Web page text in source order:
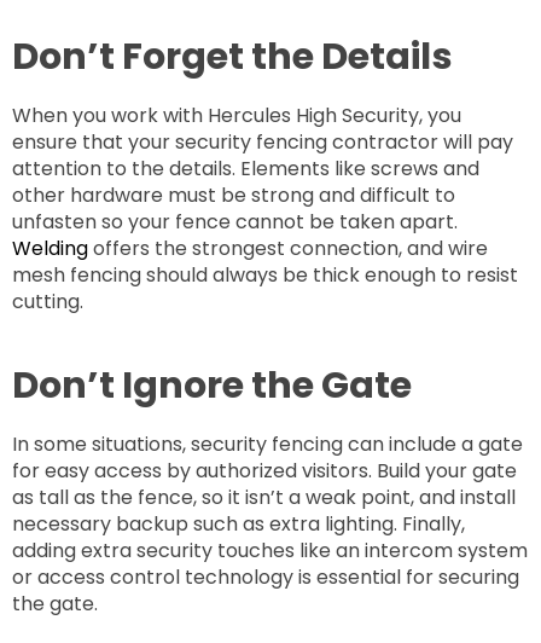
Don’t Forget the Details
When you work with Hercules High Security, you
ensure that your security fencing contractor will pay
attention to the details. Elements like screws and
other hardware must be strong and difficult to
unfasten so your fence cannot be taken apart.
Weldingoffers the strongest connection, and wire
mesh fencing should always be thick enough to resist
cutting.
Don’t Ignore the Gate
In some situations, security fencing can include a gate
for easy access by authorized visitors. Build your gate
as tall as the fence, so it isn’t a weak point, and install
necessary backup such as extra lighting. Finally,
adding extra security touches like an intercom system
or access control technology is essential for securing
the gate.